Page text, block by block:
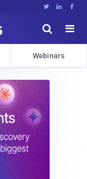
  


Webinars